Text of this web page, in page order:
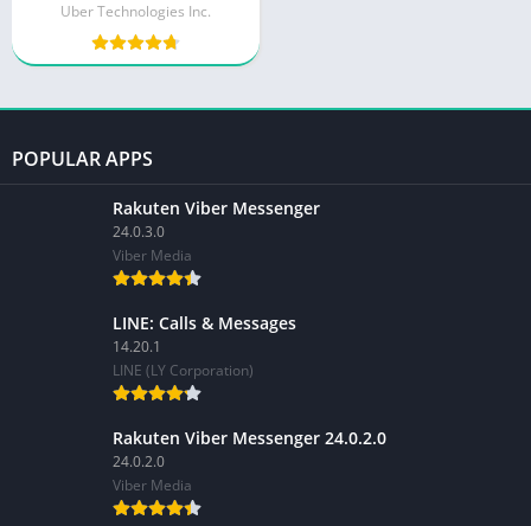
Uber Technologies Inc.
POPULAR APPS
Rakuten Viber Messenger
24.0.3.0
Viber Media
LINE: Calls & Messages
14.20.1
LINE (LY Corporation)
Rakuten Viber Messenger 24.0.2.0
24.0.2.0
Viber Media